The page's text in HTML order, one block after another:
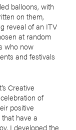
balloons, with
on them,
reveal of an ITV
at random
who now
and festivals
Creative
of
positive
have a
I developed the